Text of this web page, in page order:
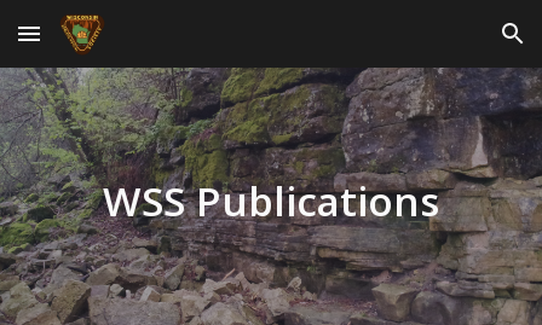
Skip to main content Skip to navigation
WSS Publications